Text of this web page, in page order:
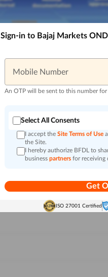
Sign-in to Bajaj Markets
Mobile Number
An OTP will be sent to this number
Select All Consents
I accept the Site Terms of Use
the Site.
I hereby authorize BFDL to
business partners for receiving
Get
ISO 27001 Certified